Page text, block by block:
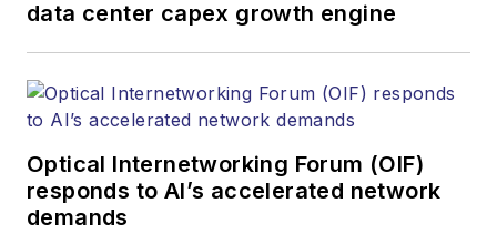
products. He has
more than 20 years,
and communications
and technology for
more than 35 years.
data center capex growth engine
Optical Internetworking Forum (OIF)
responds to AI’s accelerated network
demands